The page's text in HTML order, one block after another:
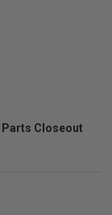
Parts Closeout